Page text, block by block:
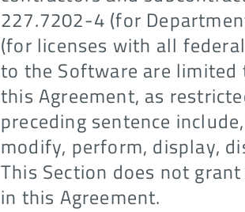
227.7202-4 (for
(for licenses with all
to the Software are
this Agreement, as
preceding sentence
modify, perform, display,
This Section does not
in this Agreement.